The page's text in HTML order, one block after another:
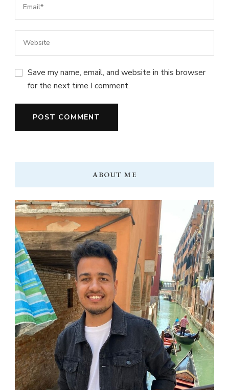
Save my name, email, and website in this browser
for the next time I comment.
ABOUT ME